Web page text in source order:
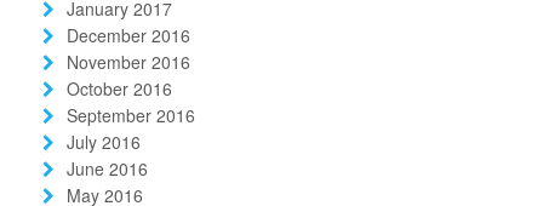
January 2017
December 2016
November 2016
October 2016
September 2016
July 2016
June 2016
May 2016